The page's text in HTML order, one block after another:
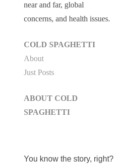
near and far, global
concerns, and health issues.
COLD SPAGHETTI
About
Just Posts
ABOUT COLD
SPAGHETTI
You know the story, right?